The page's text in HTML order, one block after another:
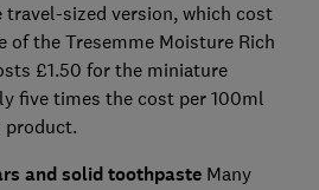
travel-sized version, which cost
of the Tresemme Moisture Rich
£1.50 for the miniature
five times the cost per 100ml
and solid toothpaste Many